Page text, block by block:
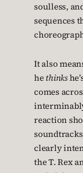
soulless,
sequences
It also
he thinks
comes
reaction
clearly
the T. Rex